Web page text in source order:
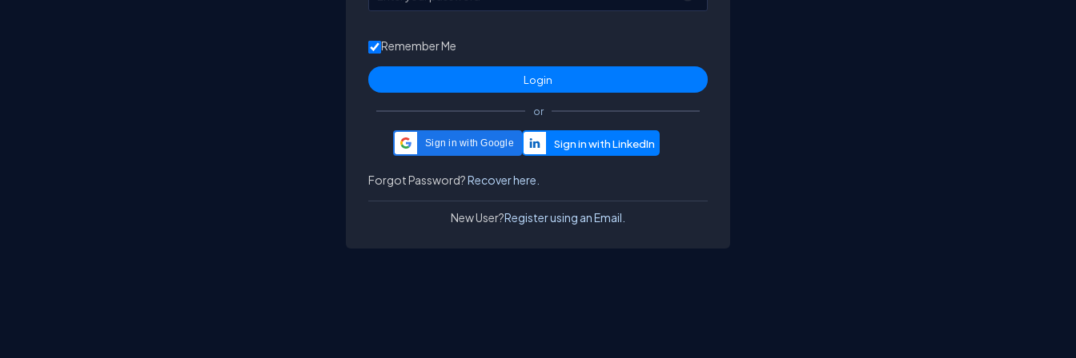
Remember Me
or
Sign in with Google
Forgot Password?Recover here.
New User?Register using an Email.